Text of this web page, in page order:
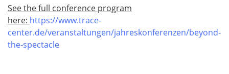
See the full conference program
here: https://www.trace-
center.de/veranstaltungen/jahreskonferenzen/beyond-
the-spectacle